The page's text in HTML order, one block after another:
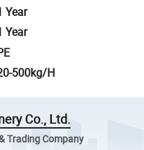
Year
Year
500kg/H
Co., Ltd.
Trading Company